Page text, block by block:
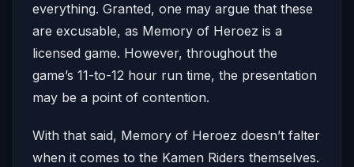
everything. Granted, one may argue that these
are excusable, as Memory of Heroez is a
licensed game. However, throughout the
game’s 11-to-12 hour run time, the presentation
may be a point of contention.
With that said, Memory of Heroez doesn’t falter
when it comes to the Kamen Riders themselves.